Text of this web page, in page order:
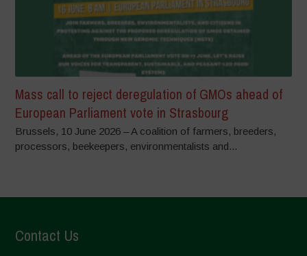
Mass call to reject deregulation of GMOs ahead of
European Parliament vote in Strasbourg
Brussels, 10 June 2026 – A coalition of farmers, breeders,
processors, beekeepers, environmentalists and...
Contact Us